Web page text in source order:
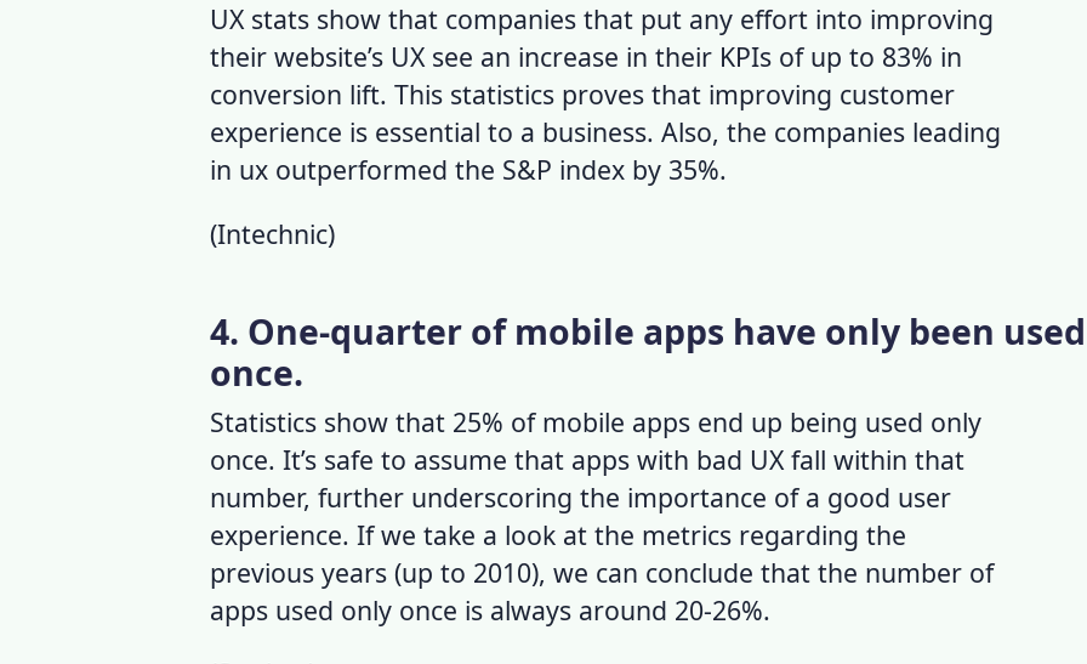
UX stats show that companies that put any effort into improving
their website’s UX see an increase in their KPIs of up to 83% in
conversion lift. This statistics proves that improving customer
experience is essential to a business. Also, the companies leading
in ux outperformed the S&P index by 35%.
(Intechnic)
4. One-quarter of mobile apps have only been used
once.
Statistics show that 25% of mobile apps end up being used only
once. It’s safe to assume that apps with bad UX fall within that
number, further underscoring the importance of a good user
experience. If we take a look at the metrics regarding the
previous years (up to 2010), we can conclude that the number of
apps used only once is always around 20-26%.